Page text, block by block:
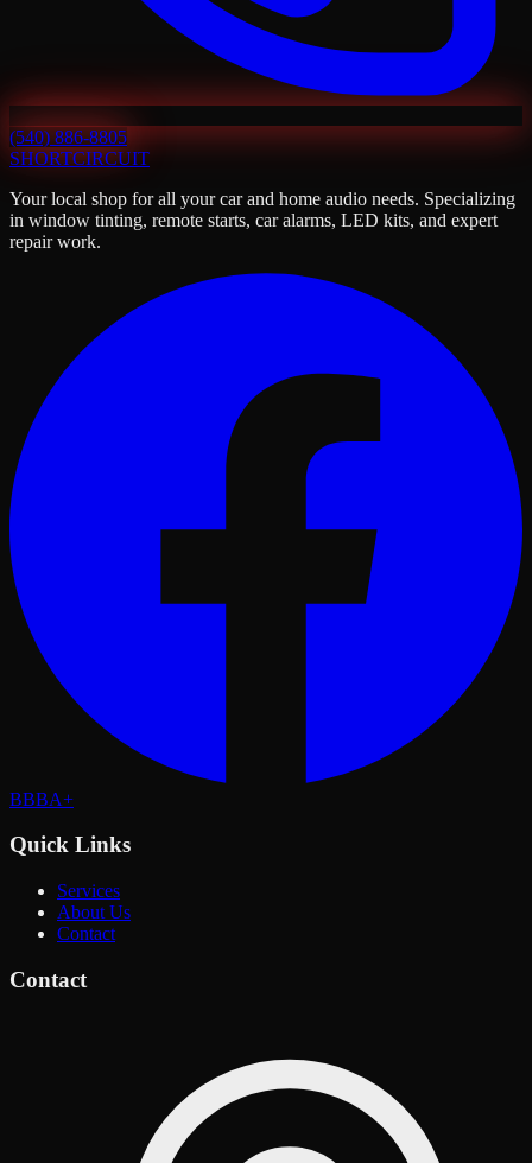
(540) 886-8805
SHORTCIRCUIT
Your local shop for all your car and home audio needs. Specializing
in window tinting, remote starts, car alarms, LED kits, and expert
repair work.
BBBA+
Quick Links
Services
About Us
Contact
Contact